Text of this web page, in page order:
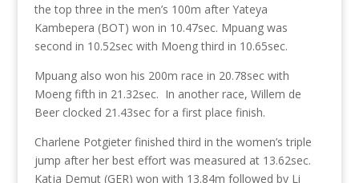
the top three in the men’s 100m after Yateya
Kambepera (BOT) won in 10.47sec. Mpuang was
second in 10.52sec with Moeng third in 10.65sec.
Mpuang also won his 200m race in 20.78sec with
Moeng fifth in 21.32sec. In another race, Willem de
Beer clocked 21.43sec for a first place finish.
Charlene Potgieter finished third in the women’s triple
jump after her best effort was measured at 13.62sec.
Katja Demut (GER) won with 13.84m followed by Li